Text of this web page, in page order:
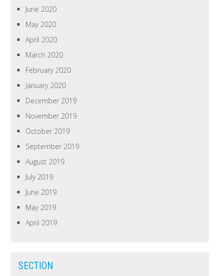
June 2020
May 2020
April 2020
March 2020
February 2020
January 2020
December 2019
November 2019
October 2019
September 2019
August 2019
July 2019
June 2019
May 2019
April 2019
SECTION